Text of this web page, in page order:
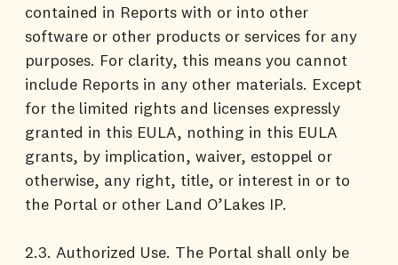
contained in Reports with or into other
software or other products or services for any
purposes. For clarity, this means you cannot
include Reports in any other materials. Except
for the limited rights and licenses expressly
granted in this EULA, nothing in this EULA
grants, by implication, waiver, estoppel or
otherwise, any right, title, or interest in or to
the Portal or other Land O’Lakes IP.
2.3. Authorized Use. The Portal shall only be